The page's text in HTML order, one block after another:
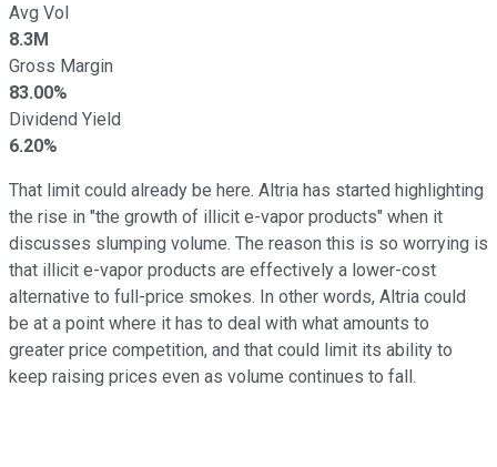
Avg Vol
8.3M
Gross Margin
83.00%
Dividend Yield
6.20%
That limit could already be here. Altria has started highlighting
the rise in "the growth of illicit e-vapor products" when it
discusses slumping volume. The reason this is so worrying is
that illicit e-vapor products are effectively a lower-cost
alternative to full-price smokes. In other words, Altria could
be at a point where it has to deal with what amounts to
greater price competition, and that could limit its ability to
keep raising prices even as volume continues to fall.